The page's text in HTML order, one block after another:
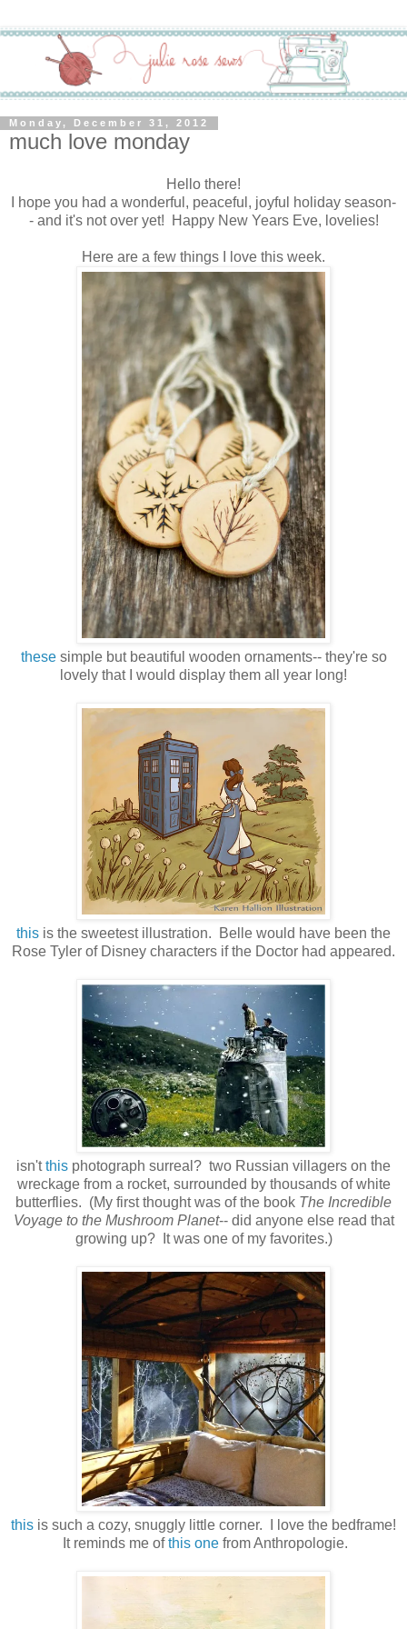
Monday, December 31, 2012
much love monday
Hello there!
I hope you had a wonderful, peaceful, joyful holiday season-
- and it's not over yet! Happy New Years Eve, lovelies!
Here are a few things I love this week.
thesesimple but beautiful wooden ornaments-- they're so
lovely that I would display them all year long!
this is the sweetest illustration. Belle would have been the
Rose Tyler of Disney characters if the Doctor had appeared.
isn'tthis photograph surreal? two Russian villagers on the
wreckage from a rocket, surrounded by thousands of white
butterflies. (My first thought was of the book The Incredible
Voyage to the Mushroom Planet-- did anyone else read that
growing up? It was one of my favorites.)
this is such a cozy, snuggly little corner. I love the bedframe!
It reminds me ofthis one from Anthropologie.